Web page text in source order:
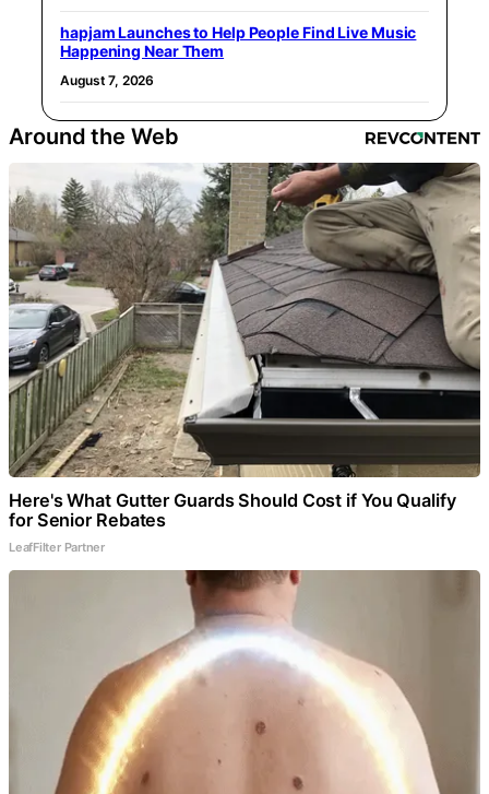
hapjam Launches to Help People Find Live Music
Happening Near Them
August 7, 2026
Around the Web
Here's What Gutter Guards Should Cost if You Qualify
for Senior Rebates
LeafFilter Partner